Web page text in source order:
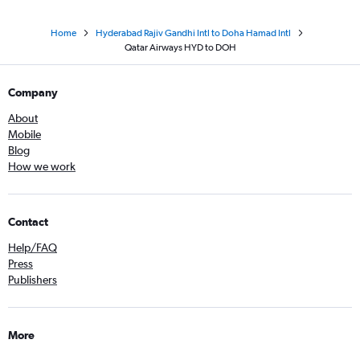
Home
Hyderabad Rajiv Gandhi Intl to Doha Hamad Intl
Qatar Airways HYD to DOH
Company
About
Mobile
Blog
How we work
Contact
Help/FAQ
Press
Publishers
More